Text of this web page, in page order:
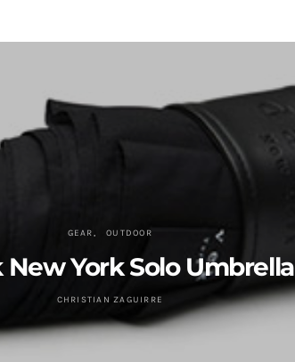
GEAR OUTDOOR
New York Solo Umbrella
CHRISTIAN ZAGUIRRE